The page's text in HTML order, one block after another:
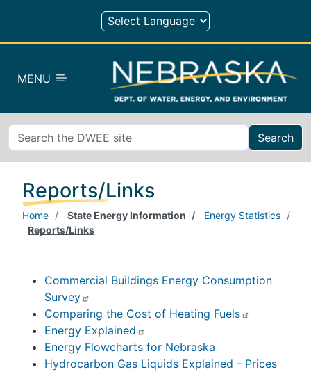
Skip to main content
MENU
Search
Reports/Links
Home State Energy Information
Energy Statistics
Reports/Links
Commercial Buildings Energy Consumption
Survey
Comparing the Cost of Heating Fuels
Energy Explained
Energy Flowcharts for Nebraska
Hydrocarbon Gas Liquids Explained - Prices